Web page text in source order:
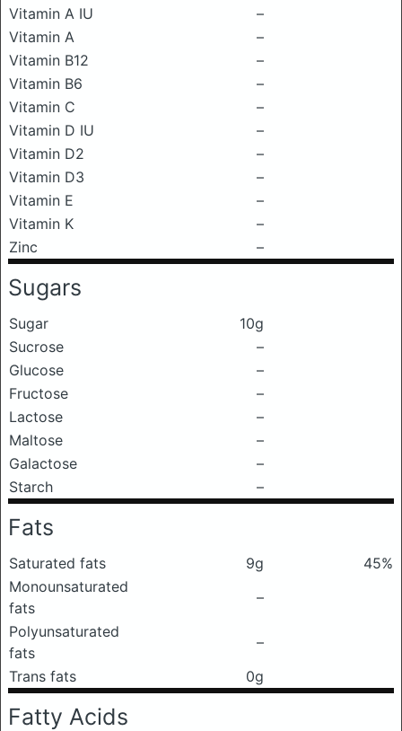
Vitamin A IU
–
Vitamin A
–
Vitamin B12
–
Vitamin B6
–
Vitamin C
–
Vitamin D IU
–
Vitamin D2
–
Vitamin D3
–
Vitamin E
–
Vitamin K
–
Zinc
–
Sugars
Sugar
10g
Sucrose
–
Glucose
–
Fructose
–
Lactose
–
Maltose
–
Galactose
–
Starch
–
Fats
Saturated fats 9g
45%
Monounsaturated
fats
–
Polyunsaturated
fats
–
Trans fats
0g
Fatty Acids